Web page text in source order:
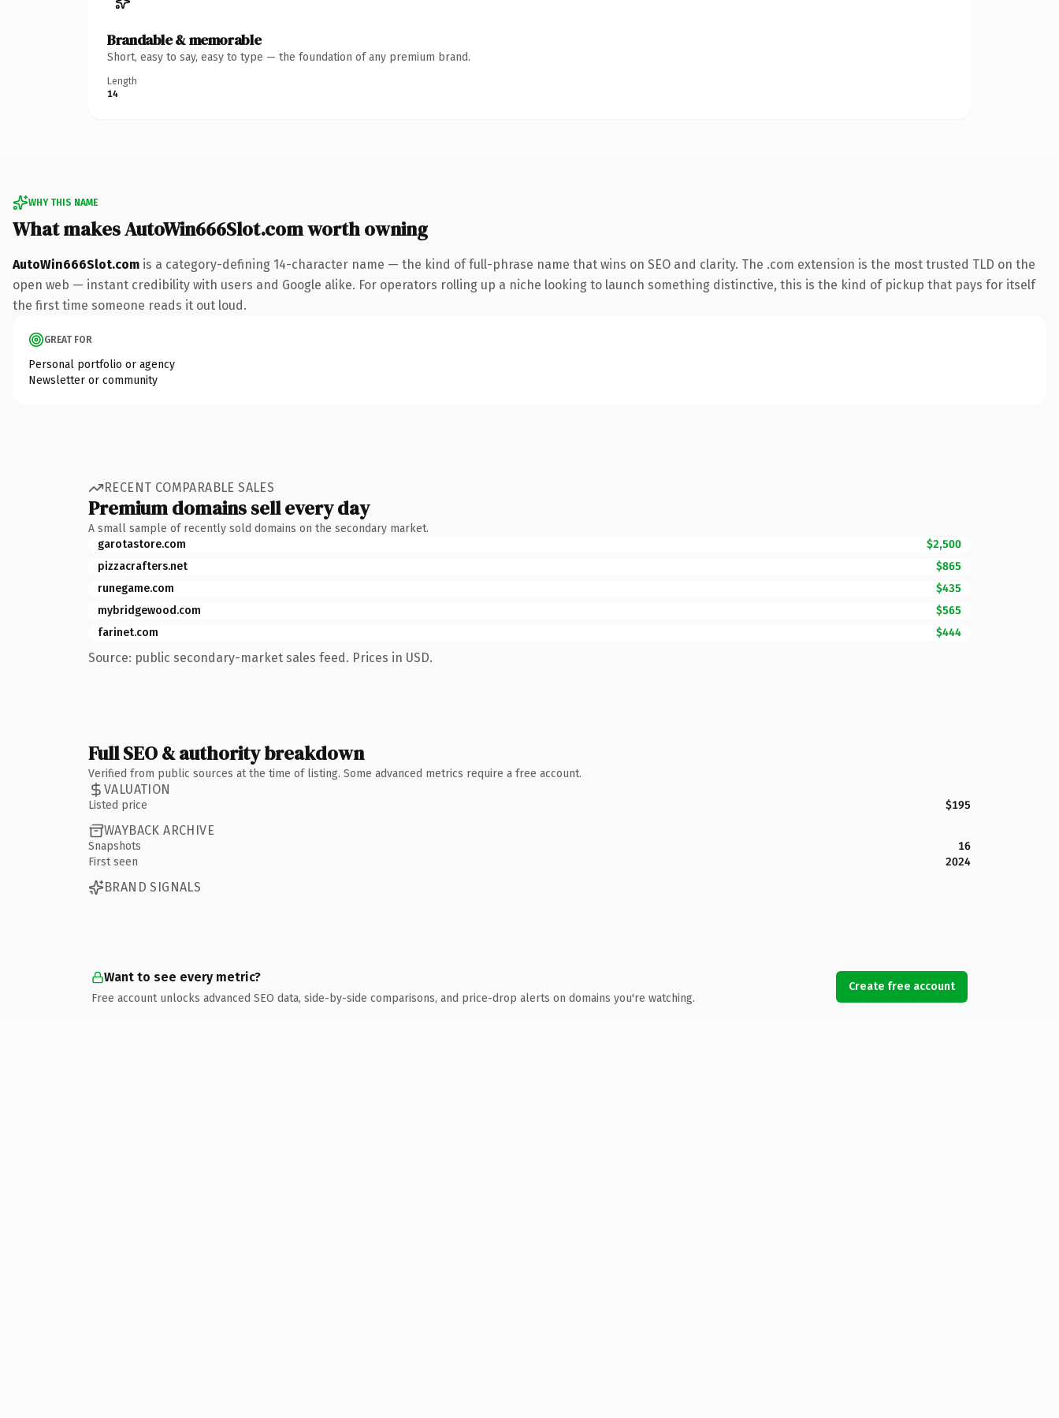
Brandable & memorable
Short, easy to say, easy to type — the foundation of any premium brand.
Length
14
WHY THIS NAME
What makes AutoWin666Slot.com worth owning
AutoWin666Slot.com is a category-defining 14-character name — the kind of full-phrase name that wins on SEO and clarity. The .com extension is the most trusted TLD on the
open web — instant credibility with users and Google alike. For operators rolling up a niche looking to launch something distinctive, this is the kind of pickup that pays for itself
the first time someone reads it out loud.
GREAT FOR
Personal portfolio or agency
Newsletter or community
RECENT COMPARABLE SALES
Premium domains sell every day
A small sample of recently sold domains on the secondary market.
garotastore.com
$2,500
pizzacrafters.net
$865
runegame.com
$435
mybridgewood.com
$565
farinet.com
$444
Source: public secondary-market sales feed. Prices in USD.
Full SEO & authority breakdown
Verified from public sources at the time of listing. Some advanced metrics require a free account.
VALUATION
Listed price $195
WAYBACK ARCHIVE
Snapshots
16
First seen
2024
BRAND SIGNALS
Want to see every metric?
Free account unlocks advanced SEO data, side-by-side comparisons, and price-drop alerts on domains you're watching.
Create free account